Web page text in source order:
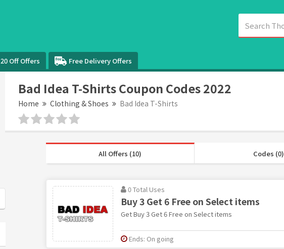
20 Off Offers Free Delivery Offers
Bad Idea T-Shirts Coupon Codes 2022
Home Clothing & Shoes Bad Idea T-Shirts
All Offers (10) Codes (0)
0 Total Uses
Buy 3 Get 6 Free on Select items
Get Buy 3 Get 6 Free on Select items
Ends: On going